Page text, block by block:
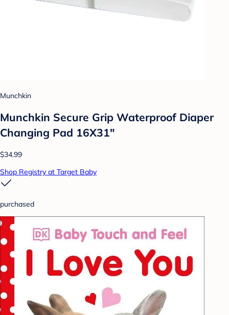
Munchkin
Munchkin Secure Grip Waterproof Diaper
Changing Pad 16X31"
$34.99
Shop Registry at Target Baby
purchased